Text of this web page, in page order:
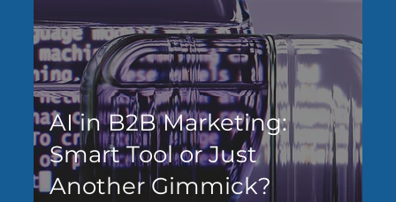
AI in B2B Marketing:
Smart Tool or Just
Another Gimmick?